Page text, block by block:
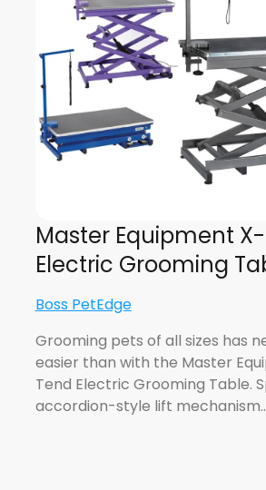
Master Equipment
Electric Grooming
Boss PetEdge
Grooming pets of all sizes has
easier than with the Master
Tend Electric Grooming Table.
accordion-style lift